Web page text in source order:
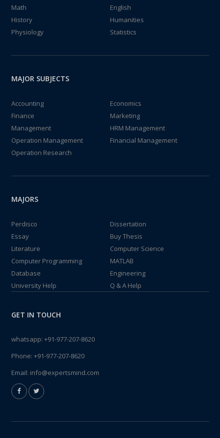
Math
English
History
Humanities
Physiology
Statistics
MAJOR SUBJECTS
Accounting
Economics
Finance
Marketing
Management
HRM Management
Operation Management
Financial Management
Operation Research
MAJORS
Perdisco
Dissertation
Essay
Buy Thesis
Literature
Computer Science
Computer Programming
MATLAB
Database
Engineering
University Help
Q & A Help
GET IN TOUCH
whatsapp: +91-977-207-8620
Phone: +91-977-207-8620
Email: info@expertsmind.com